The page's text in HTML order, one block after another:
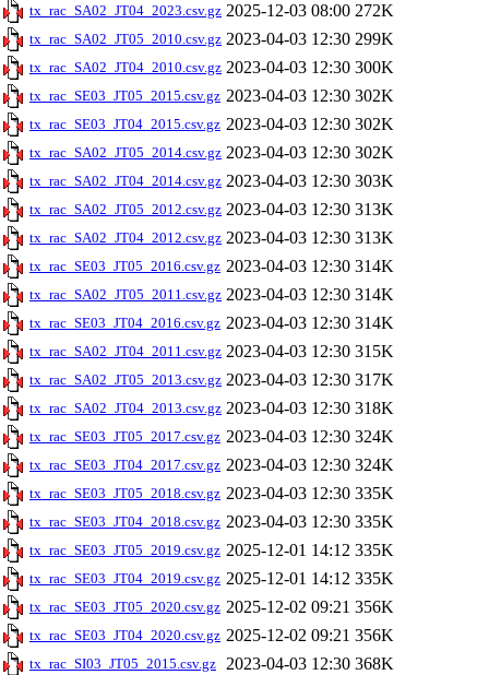
tx_rac_SA02_JT04_2023.csv.gz 2025-12-03 08:00 272K
tx_rac_SA02_JT05_2010.csv.gz 2023-04-03 12:30 299K
tx_rac_SA02_JT04_2010.csv.gz 2023-04-03 12:30 300K
tx_rac_SE03_JT05_2015.csv.gz 2023-04-03 12:30 302K
tx_rac_SE03_JT04_2015.csv.gz 2023-04-03 12:30 302K
tx_rac_SA02_JT05_2014.csv.gz 2023-04-03 12:30 302K
tx_rac_SA02_JT04_2014.csv.gz 2023-04-03 12:30 303K
tx_rac_SA02_JT05_2012.csv.gz 2023-04-03 12:30 313K
tx_rac_SA02_JT04_2012.csv.gz 2023-04-03 12:30 313K
tx_rac_SE03_JT05_2016.csv.gz 2023-04-03 12:30 314K
tx_rac_SA02_JT05_2011.csv.gz 2023-04-03 12:30 314K
tx_rac_SE03_JT04_2016.csv.gz 2023-04-03 12:30 314K
tx_rac_SA02_JT04_2011.csv.gz 2023-04-03 12:30 315K
tx_rac_SA02_JT05_2013.csv.gz 2023-04-03 12:30 317K
tx_rac_SA02_JT04_2013.csv.gz 2023-04-03 12:30 318K
tx_rac_SE03_JT05_2017.csv.gz 2023-04-03 12:30 324K
tx_rac_SE03_JT04_2017.csv.gz 2023-04-03 12:30 324K
tx_rac_SE03_JT05_2018.csv.gz 2023-04-03 12:30 335K
tx_rac_SE03_JT04_2018.csv.gz 2023-04-03 12:30 335K
tx_rac_SE03_JT05_2019.csv.gz 2025-12-01 14:12 335K
tx_rac_SE03_JT04_2019.csv.gz 2025-12-01 14:12 335K
tx_rac_SE03_JT05_2020.csv.gz 2025-12-02 09:21 356K
tx_rac_SE03_JT04_2020.csv.gz 2025-12-02 09:21 356K
tx_rac_SI03_JT05_2015.csv.gz 2023-04-03 12:30 368K